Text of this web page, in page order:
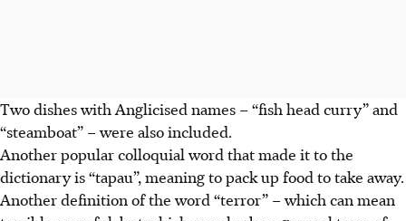
Two dishes with Anglicised names – “fish head curry” and
“steamboat” – were also included.
Another popular colloquial word that made it to the
dictionary is “tapau”, meaning to pack up food to take away.
Another definition of the word “terror” – which can mean